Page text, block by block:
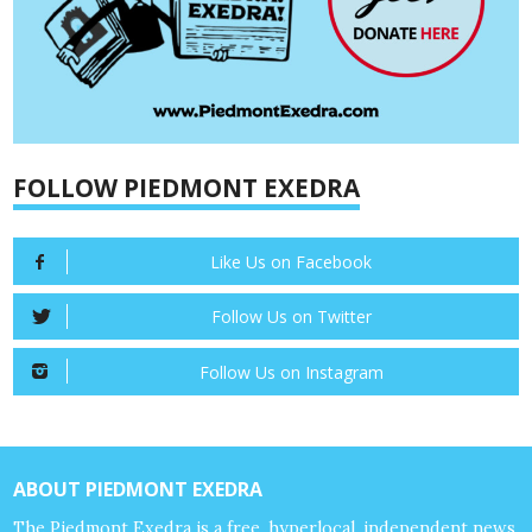
FOLLOW PIEDMONT EXEDRA
Like Us on Facebook
Follow Us on Twitter
Follow Us on Instagram
ABOUT PIEDMONT EXEDRA